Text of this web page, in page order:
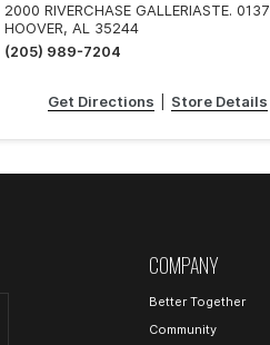
2000 RIVERCHASE GALLERIASTE. 0137
HOOVER, AL 35244
(205) 989-7204
Get Directions Store Details
COMPANY
Better Together
Community